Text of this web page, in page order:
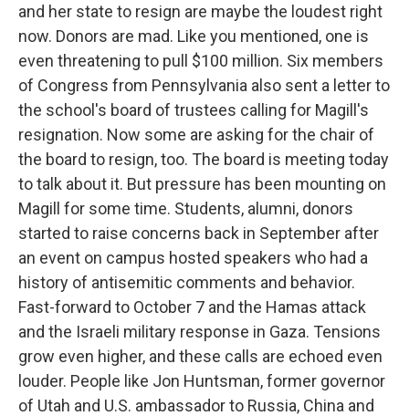
and her state to resign are maybe the loudest right
now. Donors are mad. Like you mentioned, one is
even threatening to pull $100 million. Six members
of Congress from Pennsylvania also sent a letter to
the school's board of trustees calling for Magill's
resignation. Now some are asking for the chair of
the board to resign, too. The board is meeting today
to talk about it. But pressure has been mounting on
Magill for some time. Students, alumni, donors
started to raise concerns back in September after
an event on campus hosted speakers who had a
history of antisemitic comments and behavior.
Fast-forward to October 7 and the Hamas attack
and the Israeli military response in Gaza. Tensions
grow even higher, and these calls are echoed even
louder. People like Jon Huntsman, former governor
of Utah and U.S. ambassador to Russia, China and